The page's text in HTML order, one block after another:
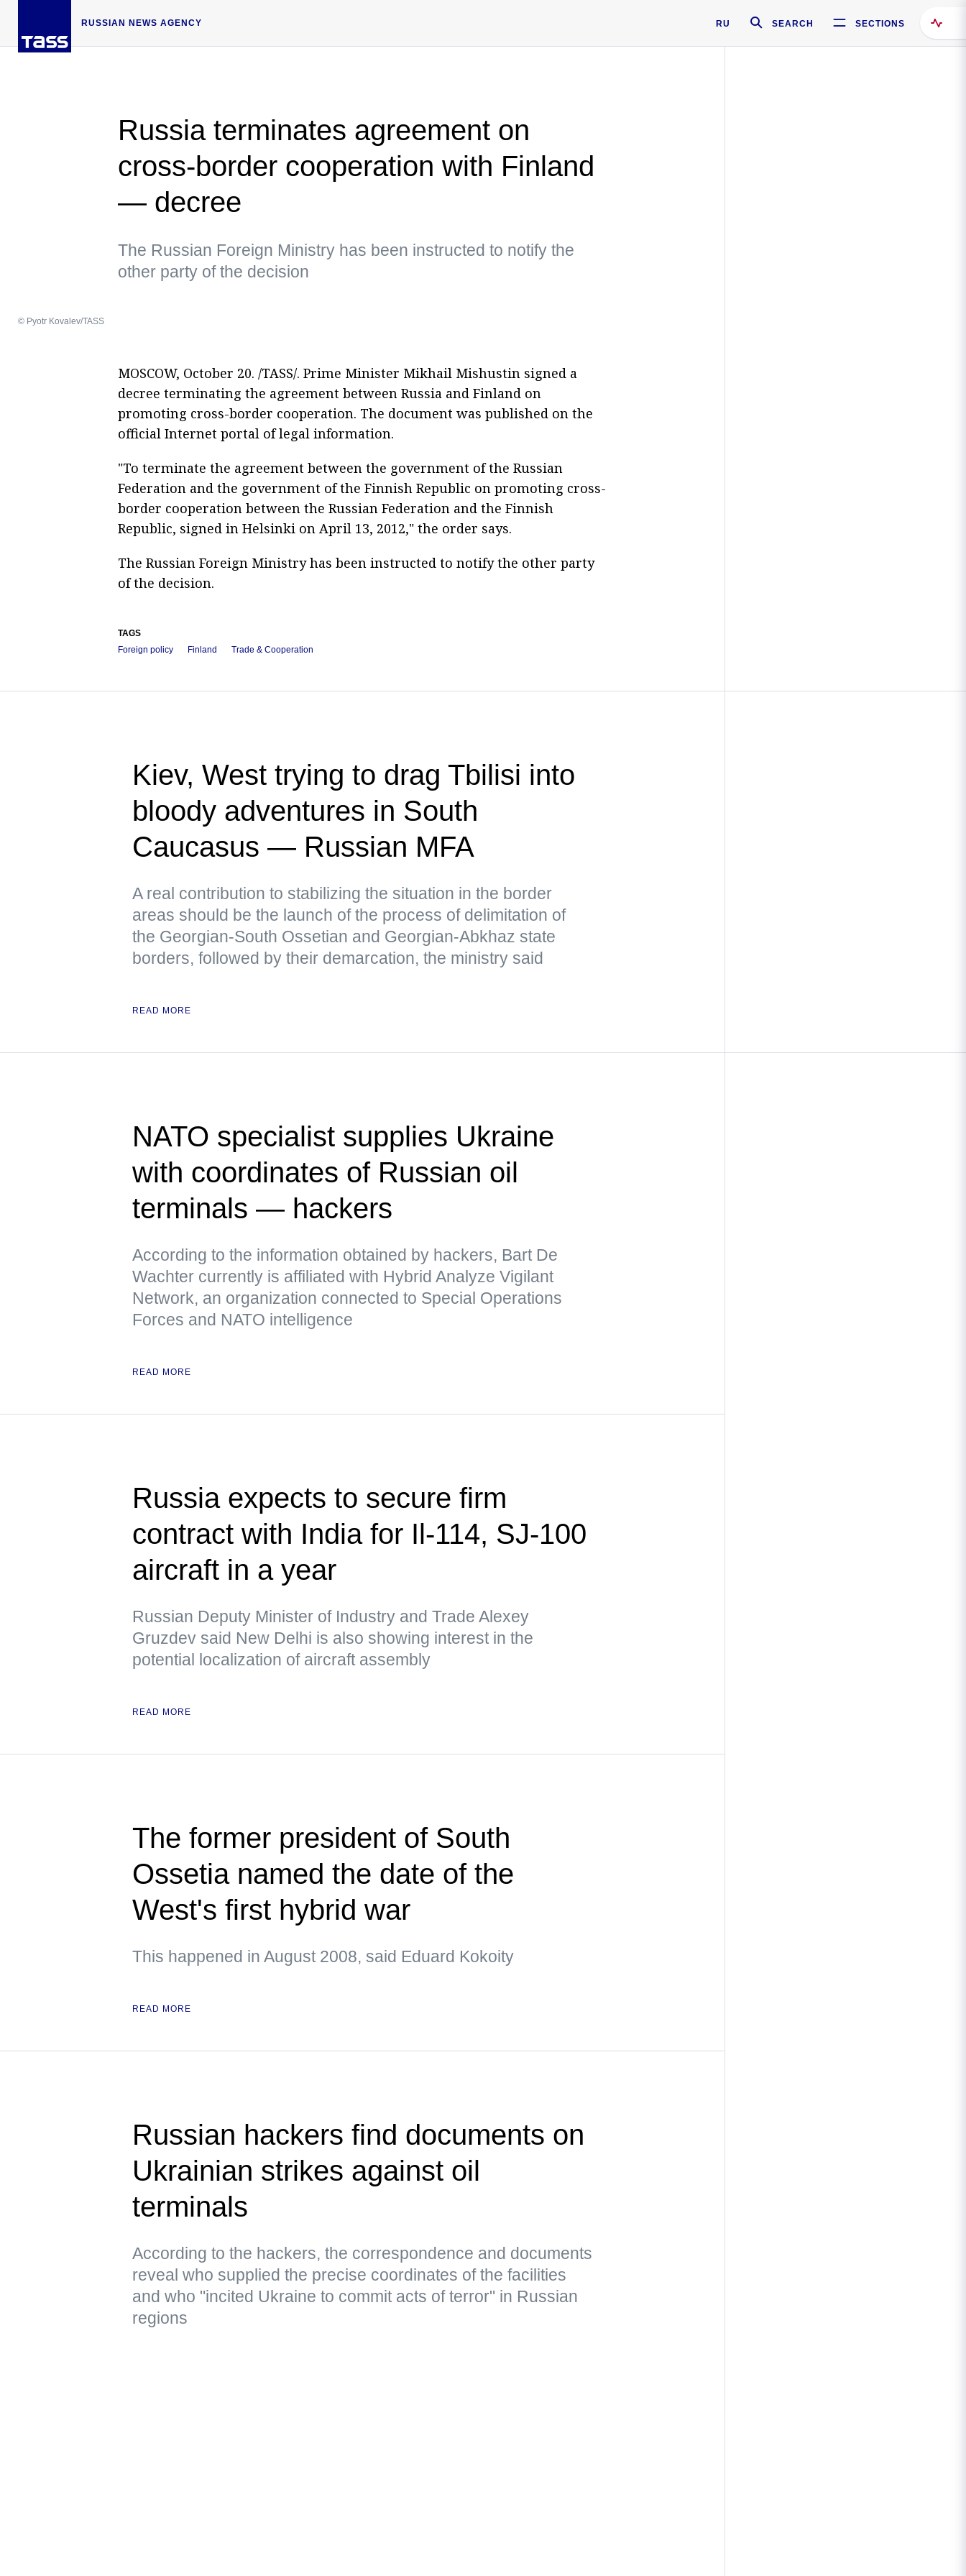
RUSSIAN NEWS AGENCY RU SEARCH SECTIONS
Russia terminates agreement on
cross-border cooperation with Finland
— decree
The Russian Foreign Ministry has been instructed to notify the
other party of the decision
© Pyotr Kovalev/TASS
MOSCOW, October 20. /TASS/. Prime Minister Mikhail Mishustin signed a
decree terminating the agreement between Russia and Finland on
promoting cross-border cooperation. The document was published on the
official Internet portal of legal information.
"To terminate the agreement between the government of the Russian
Federation and the government of the Finnish Republic on promoting cross-
border cooperation between the Russian Federation and the Finnish
Republic, signed in Helsinki on April 13, 2012," the order says.
The Russian Foreign Ministry has been instructed to notify the other party
of the decision.
TAGS
Foreign policy
Finland Trade & Cooperation
Kiev, West trying to drag Tbilisi into
bloody adventures in South
Caucasus — Russian MFA
A real contribution to stabilizing the situation in the border
areas should be the launch of the process of delimitation of
the Georgian-South Ossetian and Georgian-Abkhaz state
borders, followed by their demarcation, the ministry said
READ MORE
NATO specialist supplies Ukraine
with coordinates of Russian oil
terminals — hackers
According to the information obtained by hackers, Bart De
Wachter currently is affiliated with Hybrid Analyze Vigilant
Network, an organization connected to Special Operations
Forces and NATO intelligence
READ MORE
Russia expects to secure firm
contract with India for Il-114, SJ-100
aircraft in a year
Russian Deputy Minister of Industry and Trade Alexey
Gruzdev said New Delhi is also showing interest in the
potential localization of aircraft assembly
READ MORE
The former president of South
Ossetia named the date of the
West's first hybrid war
This happened in August 2008, said Eduard Kokoity
READ MORE
Russian hackers find documents on
Ukrainian strikes against oil
terminals
According to the hackers, the correspondence and documents
reveal who supplied the precise coordinates of the facilities
and who "incited Ukraine to commit acts of terror" in Russian
regions